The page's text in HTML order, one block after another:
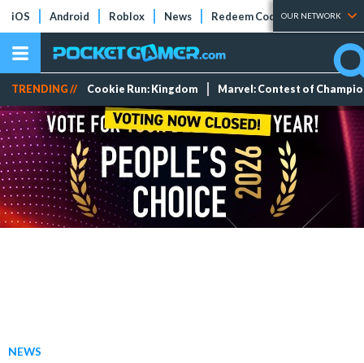
iOS Android Roblox News Redeem Codes Tier Lists
OUR NETWORK
TRENDING // Cookie Run: Kingdom Marvel: Contest of
NEWS